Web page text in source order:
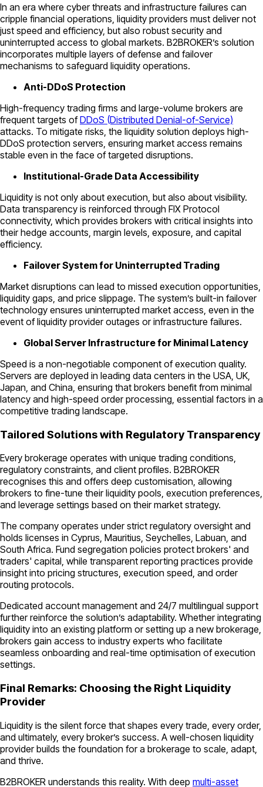
In an era where cyber threats and infrastructure failures can
cripple financial operations, liquidity providers must deliver not
just speed and efficiency, but also robust security and
uninterrupted access to global markets. B2BROKER’s solution
incorporates multiple layers of defense and failover
mechanisms to safeguard liquidity operations.
Anti-DDoS Protection
High-frequency trading firms and large-volume brokers are
frequent targets ofDDoS (Distributed Denial-of-Service)
attacks. To mitigate risks, the liquidity solution deploys high-
DDoS protection servers, ensuring market access remains
stable even in the face of targeted disruptions.
Institutional-Grade Data Accessibility
Liquidity is not only about execution, but also about visibility.
Data transparency is reinforced through FIX Protocol
connectivity, which provides brokers with critical insights into
their hedge accounts, margin levels, exposure, and capital
efficiency.
Failover System for Uninterrupted Trading
Market disruptions can lead to missed execution opportunities,
liquidity gaps, and price slippage. The system’s built-in failover
technology ensures uninterrupted market access, even in the
event of liquidity provider outages or infrastructure failures.
Global Server Infrastructure for Minimal Latency
Speed is a non-negotiable component of execution quality.
Servers are deployed in leading data centers in the USA, UK,
Japan, and China, ensuring that brokers benefit from minimal
latency and high-speed order processing, essential factors in a
competitive trading landscape.
Tailored Solutions with Regulatory Transparency
Every brokerage operates with unique trading conditions,
regulatory constraints, and client profiles. B2BROKER
recognises this and offers deep customisation, allowing
brokers to fine-tune their liquidity pools, execution preferences,
and leverage settings based on their market strategy.
The company operates under strict regulatory oversight and
holds licenses in Cyprus, Mauritius, Seychelles, Labuan, and
South Africa. Fund segregation policies protect brokers' and
traders' capital, while transparent reporting practices provide
insight into pricing structures, execution speed, and order
routing protocols.
Dedicated account management and 24/7 multilingual support
further reinforce the solution’s adaptability. Whether integrating
liquidity into an existing platform or setting up a new brokerage,
brokers gain access to industry experts who facilitate
seamless onboarding and real-time optimisation of execution
settings.
Final Remarks: Choosing the Right Liquidity
Provider
Liquidity is the silent force that shapes every trade, every order,
and ultimately, every broker’s success. A well-chosen liquidity
provider builds the foundation for a brokerage to scale, adapt,
and thrive.
B2BROKER understands this reality. With deep multi-asset